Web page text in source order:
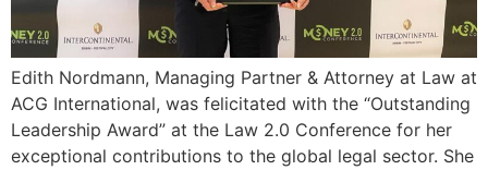
Edith Nordmann, Managing Partner & Attorney at Law at
ACG International, was felicitated with the “Outstanding
Leadership Award” at the Law 2.0 Conference for her
exceptional contributions to the global legal sector. She